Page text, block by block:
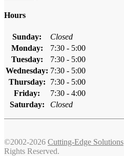
Hours
Sunday:
Closed
Monday:
7:30 - 5:00
Tuesday:
7:30 - 5:00
Wednesday: 7:30 - 5:00
Thursday:
7:30 - 5:00
Friday:
7:30 - 4:00
Saturday:
Closed
©2002-2026 Cutting-Edge Solutions
Rights Reserved.